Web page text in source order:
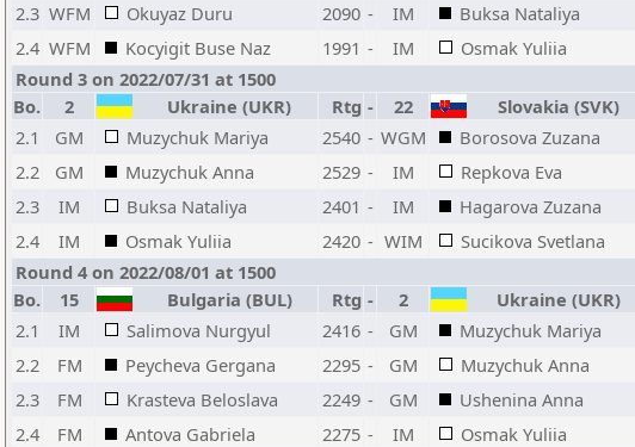
2.3 WFM Okuyaz Duru 2090 - IM Buksa Nataliya
2.4 WFM Kocyigit Buse Naz 1991 - IM Osmak Yuliia
Round 3 on 2022/07/31 at 1500
Bo.
2 Ukraine (UKR) Rtg - 22 Slovakia (SVK)
2.1
GM Muzychuk Mariya 2540 - WGM Borosova Zuzana
2.2
GM Muzychuk Anna 2529 - IM Repkova Eva
2.3
IM Buksa Nataliya 2401 - IM Hagarova Zuzana
2.4
IM Osmak Yuliia 2420 - WIM Sucikova Svetlana
Round 4 on 2022/08/01 at 1500
Bo.
15 Bulgaria (BUL) Rtg - 2 Ukraine (UKR)
2.1
IM Salimova Nurgyul 2416 - GM Muzychuk Mariya
2.2
FM Peycheva Gergana 2295 - GM Muzychuk Anna
2.3
FM Krasteva Beloslava 2249 - GM Ushenina Anna
2.4
FM Antova Gabriela 2275 - IM Osmak Yuliia